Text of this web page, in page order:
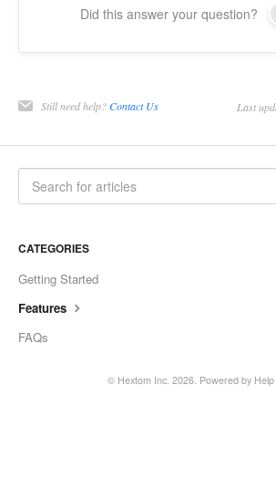
Did this answer your question?
Still need help?Contact Us Last
CATEGORIES
Getting Started
Features
FAQs
© Hextom Inc. 2026. Powered by